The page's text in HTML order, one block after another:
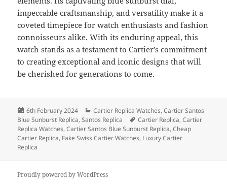
impeccable craftsmanship, and versatility make it a
coveted timepiece for watch enthusiasts and fashion
connoisseurs alike. With its enduring appeal, this
watch stands as a testament to Cartier’s commitment
to creating exceptional and iconic designs that will
be cherished for generations to come.
Posted
on
6th February 2024 Categories
Cartier Replica Watches,Cartier Santos
Blue Sunburst Replica,Santos Replica Tags
Cartier Replica,Cartier
Replica Watches,Cartier Santos Blue Sunburst Replica,Cheap
Cartier Replica, Fake Swiss Cartier Watches, Luxury Cartier
Replica
Proudly powered by WordPress